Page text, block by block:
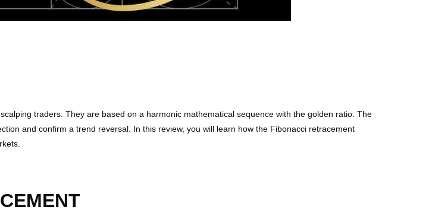
traders. They are based on a harmonic mathematical sequence with the golden ratio. The
and confirm a trend reversal. In this review, you will learn how the Fibonacci retracement